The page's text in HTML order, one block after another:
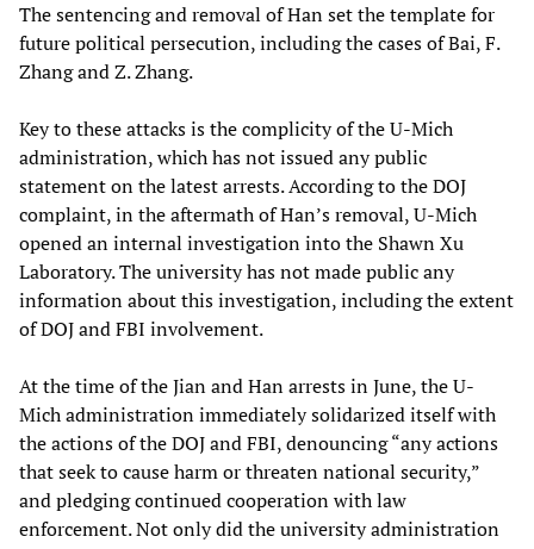
The sentencing and removal of Han set the template for
future political persecution, including the cases of Bai, F.
Zhang and Z. Zhang.
Key to these attacks is the complicity of the U-Mich
administration, which has not issued any public
statement on the latest arrests. According to the DOJ
complaint, in the aftermath of Han’s removal, U-Mich
opened an internal investigation into the Shawn Xu
Laboratory. The university has not made public any
information about this investigation, including the extent
of DOJ and FBI involvement.
At the time of the Jian and Han arrests in June, the U-
Mich administration immediately solidarized itself with
the actions of the DOJ and FBI, denouncing “any actions
that seek to cause harm or threaten national security,”
and pledging continued cooperation with law
enforcement. Not only did the university administration